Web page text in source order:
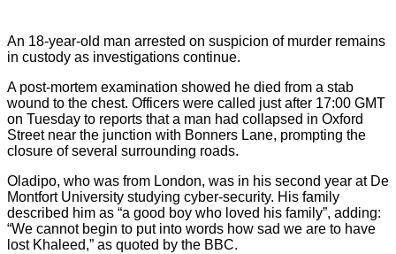
An 18-year-old man arrested on suspicion of murder remains
in custody as investigations continue.
A post-mortem examination showed he died from a stab
wound to the chest. Officers were called just after 17:00 GMT
on Tuesday to reports that a man had collapsed in Oxford
Street near the junction with Bonners Lane, prompting the
closure of several surrounding roads.
Oladipo, who was from London, was in his second year at De
Montfort University studying cyber-security. His family
described him as “a good boy who loved his family”, adding:
“We cannot begin to put into words how sad we are to have
lost Khaleed,” as quoted by the BBC.